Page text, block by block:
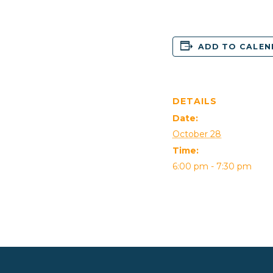
ADD TO
DETAILS
Date:
October 28
Time:
6:00 pm - 7:30 pm